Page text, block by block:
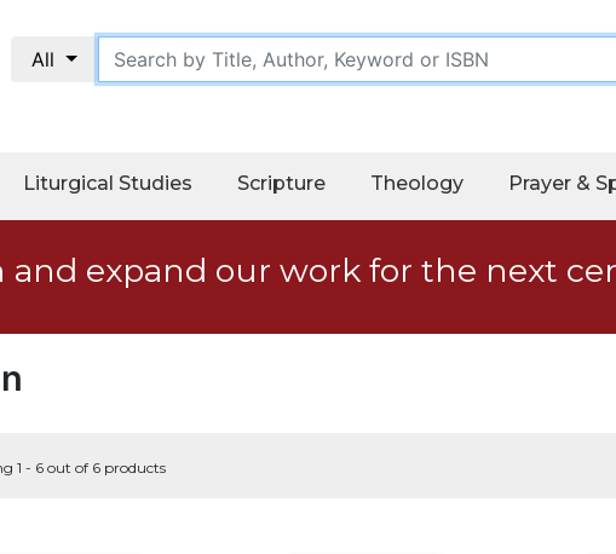
All
Liturgical Studies Scripture Theology Prayer &
and expand our work for the next
1 - 6 out of 6 products